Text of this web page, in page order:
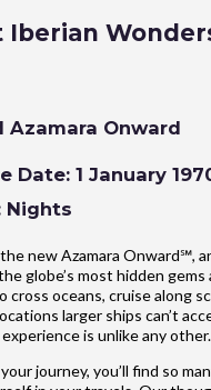
Iberian
Azamara Onward
Date: 1 January
Nights
new Azamara Onward℠,
globe’s most hidden gems
cross oceans, cruise along
larger ships can’t
is unlike any other.
journey, you’ll find so